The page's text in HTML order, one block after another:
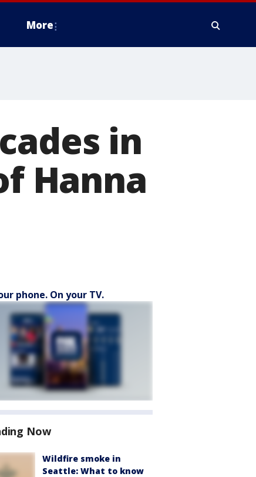
More
in
Hanna
phone. On your TV.
Now
Wildfire smoke in
Seattle: What to know